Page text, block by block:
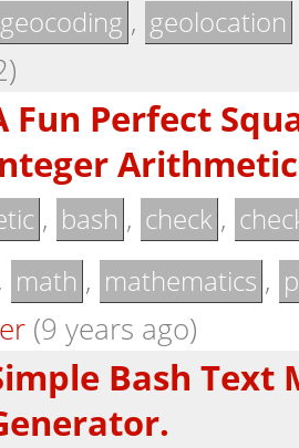
geocoding , geolocation
Fun Perfect
, bash , check ,
math , mathematics ,
(9 years ago)
Bash Text